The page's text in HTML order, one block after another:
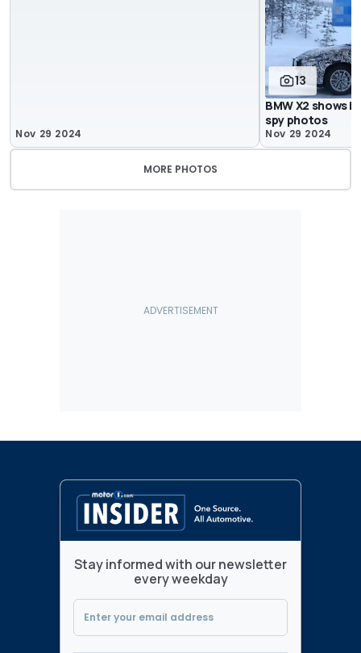
Nov 29 2024
13
BMW X2 shows
spy photos
Nov 29 2024
MORE PHOTOS
Stay informed with our newsletter
every weekday